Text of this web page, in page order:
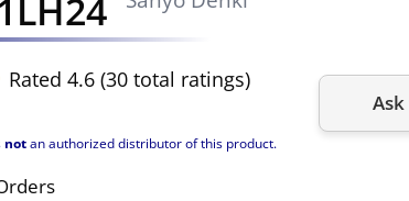
Rated 4.6 (30 total ratings)
notan authorized distributor of this product.